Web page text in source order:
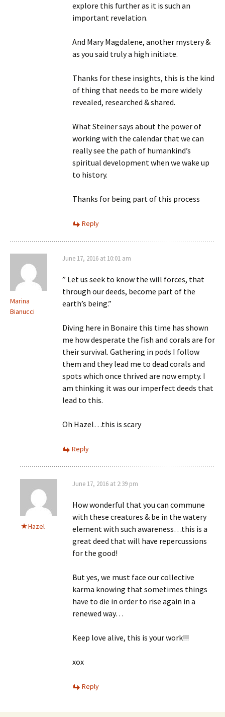
explore this further as it is such an
important revelation.
And Mary Magdalene, another mystery &
as you said truly a high initiate.
Thanks for these insights, this is the kind
of thing that needs to be more widely
revealed, researched & shared.
What Steiner says about the power of
working with the calendar that we can
really see the path of humankind’s
spiritual development when we wake up
to history.
Thanks for being part of this process
Reply
Marina
Bianucci
June 17, 2016 at 10:01 am
” Let us seek to know the will forces, that
through our deeds, become part of the
earth’s being.”
Diving here in Bonaire this time has shown
me how desperate the fish and corals are for
their survival. Gathering in pods I follow
them and they lead me to dead corals and
spots which once thrived are now empty. I
am thinking it was our imperfect deeds that
lead to this.
Oh Hazel…this is scary
Reply
Hazel
June 17, 2016 at 2:39 pm
How wonderful that you can commune
with these creatures & be in the watery
element with such awareness…this is a
great deed that will have repercussions
for the good!
But yes, we must face our collective
karma knowing that sometimes things
have to die in order to rise again in a
renewed way…
Keep love alive, this is your work!!!
xox
Reply